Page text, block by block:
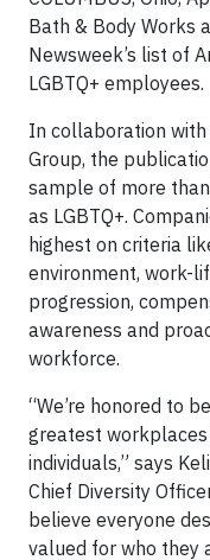
Bath & Body Works
Newsweek’s list of
LGBTQ+ employees.
In collaboration
Group, the
sample of more
as LGBTQ+.
highest on criteria
environment, work-
progression,
awareness and
workforce.
“We’re honored to
greatest workplaces
individuals,” says
Chief Diversity
believe everyone
valued for who they